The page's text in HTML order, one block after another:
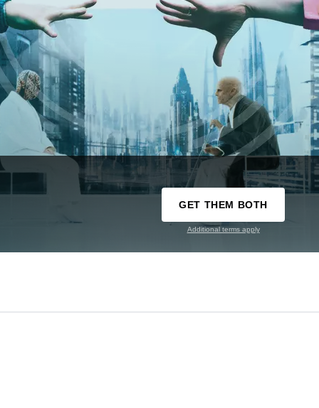
GET THEM BOTH
Additional terms apply